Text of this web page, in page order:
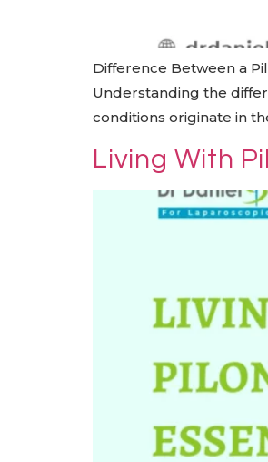
Difference Between a
Understanding the
conditions originate in
Living With